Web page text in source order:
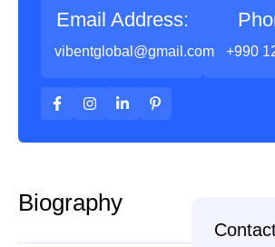
Email Address:
vibentglobal@gmail.com +990
Biography